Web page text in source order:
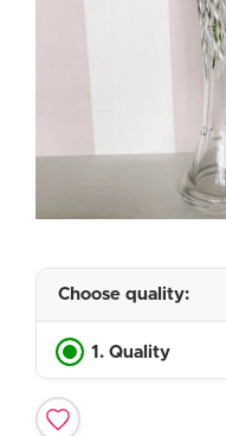
Choose quality:
1. Quality